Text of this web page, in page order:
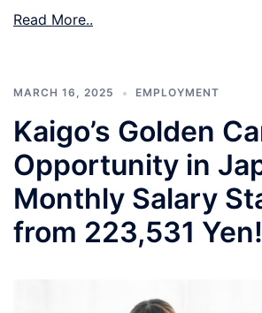
Read More..
MARCH 16, 2025 EMPLOYMENT
Kaigo’s Golden
Opportunity in
Monthly Salary
from 223,531 Yen!